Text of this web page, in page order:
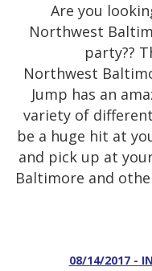
Are you
Northwest
party??
Northwest
Jump has an
variety of
be a huge hit at
and pick up at
Baltimore and
08/14/2017 -